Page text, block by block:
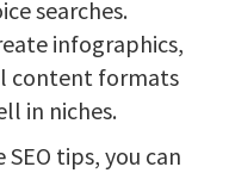
searches.
infographics,
content formats
in niches.
tips, you can